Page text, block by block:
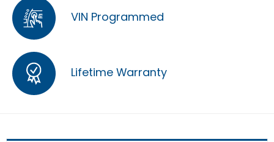
VIN Programmed
Lifetime Warranty